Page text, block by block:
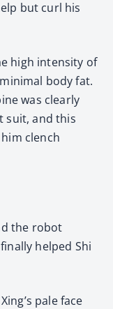
but curl his
high intensity of
body fat.
was clearly
suit, and this
him clench
the robot
helped Shi
pale face